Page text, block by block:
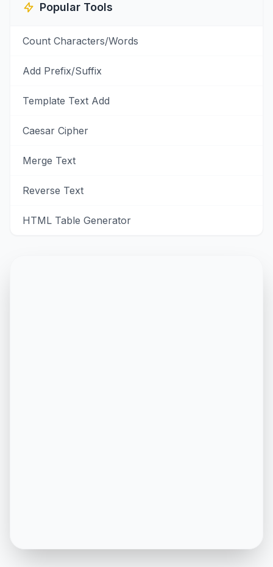
Popular Tools
Count Characters/Words
Add Prefix/Suffix
Template Text Add
Caesar Cipher
Merge Text
Reverse Text
HTML Table Generator